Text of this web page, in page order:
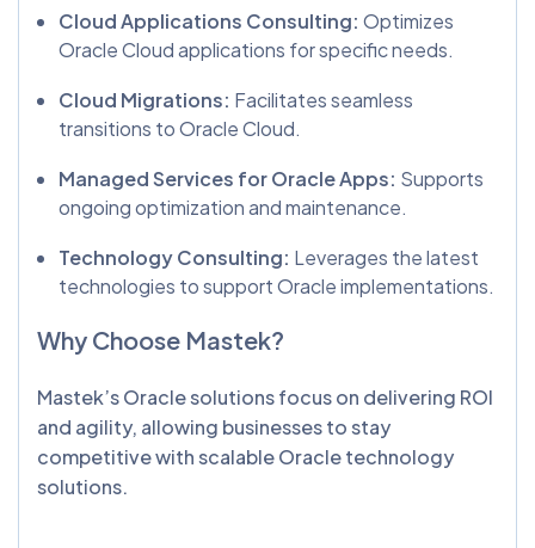
Cloud Applications Consulting: Optimizes
Oracle Cloud applications for specific needs.
Cloud Migrations: Facilitates seamless
transitions to Oracle Cloud.
Managed Services for Oracle Apps: Supports
ongoing optimization and maintenance.
Technology Consulting: Leverages the latest
technologies to support Oracle implementations.
Why Choose Mastek?
Mastek’s Oracle solutions focus on delivering ROI
and agility, allowing businesses to stay
competitive with scalable Oracle technology
solutions.